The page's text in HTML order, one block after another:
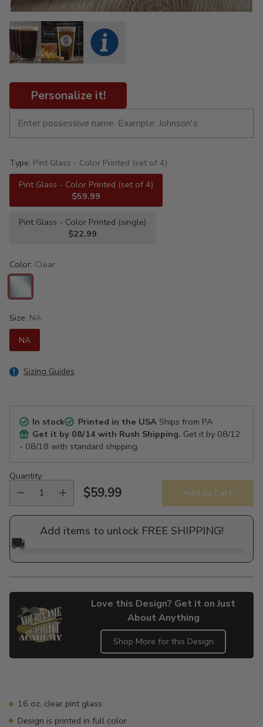
Personalize it!
Type: Pint Glass - Color Printed (set of 4)
Pint Glass - Color Printed (set of 4)
$59.99
Pint Glass - Color Printed (single)
$22.99
Color: Clear
Size: NA
NA
Sizing Guides
In stock Printed in the USAShips from PA
Get it by 08/14 with Rush Shipping. Get it by 08/12
- 08/18 with standard shipping.
Quantity
Regular
price
$59.99 Add to Cart
Add items to unlock FREE SHIPPING!
🚚
Love this Design? Get it on Just
About Anything
Shop More for this Design
your16 oz. clear pint glass
Design is printed in full color